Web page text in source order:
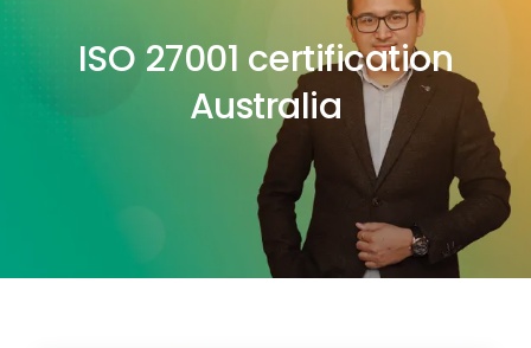
ISO 27001 certification
Australia